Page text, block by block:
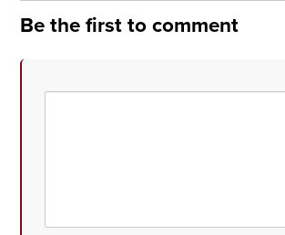
Be the first to comment